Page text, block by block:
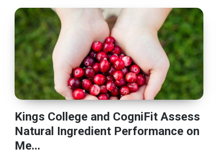
Kings College and CogniFit Assess
Natural Ingredient Performance on
Me...